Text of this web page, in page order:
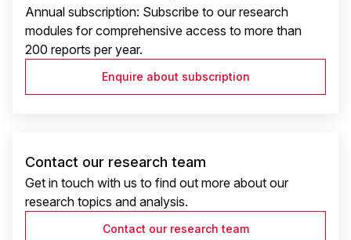
Annual subscription: Subscribe to our research
modules for comprehensive access to more than
200 reports per year.
Enquire about subscription
Contact our research team
Get in touch with us to find out more about our
research topics and analysis.
Contact our research team